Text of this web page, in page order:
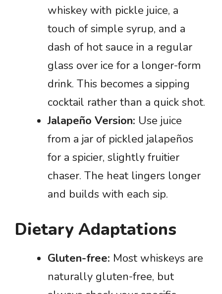
whiskey with pickle juice, a
touch of simple syrup, and a
dash of hot sauce in a regular
glass over ice for a longer-form
drink. This becomes a sipping
cocktail rather than a quick shot.
Jalapeño Version: Use juice
from a jar of pickled jalapeños
for a spicier, slightly fruitier
chaser. The heat lingers longer
and builds with each sip.
Dietary Adaptations
Gluten-free: Most whiskeys are
naturally gluten-free, but